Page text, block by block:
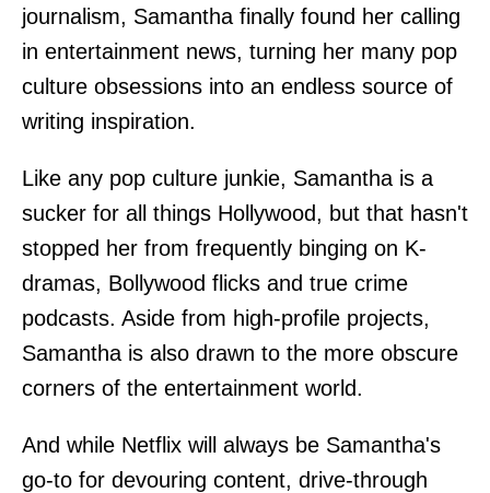
journalism, Samantha finally found her calling
in entertainment news, turning her many pop
culture obsessions into an endless source of
writing inspiration.
Like any pop culture junkie, Samantha is a
sucker for all things Hollywood, but that hasn't
stopped her from frequently binging on K-
dramas, Bollywood flicks and true crime
podcasts. Aside from high-profile projects,
Samantha is also drawn to the more obscure
corners of the entertainment world.
And while Netflix will always be Samantha's
go-to for devouring content, drive-through